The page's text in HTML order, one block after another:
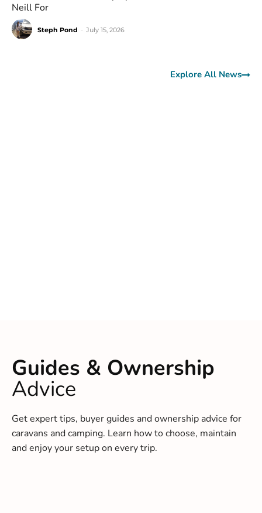
Neill For
Steph Pond July 15, 2026
Explore All News
Guides & Ownership
Advice
Get expert tips, buyer guides and ownership advice for
caravans and camping. Learn how to choose, maintain
and enjoy your setup on every trip.